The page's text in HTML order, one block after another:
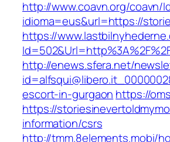
http://www.coavn.org/coavn/
idioma=eus&url=https://
https://
http://enews.sfera.net/
escort-in-gurgaon https://
https://
information/csrs
http://tmm.8elements.mobi/